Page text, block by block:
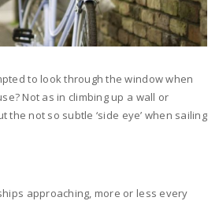
to look through the window when
Not as in climbing up a wall or
the not so subtle ‘side eye’ when sailing
approaching, more or less every